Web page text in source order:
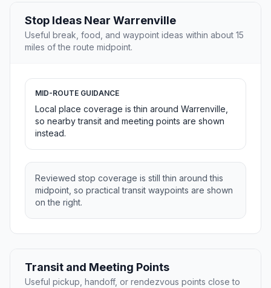
Stop Ideas Near Warrenville
Useful break, food, and waypoint ideas within about 15
miles of the route midpoint.
MID-ROUTE GUIDANCE
Local place coverage is thin around Warrenville,
so nearby transit and meeting points are shown
instead.
Reviewed stop coverage is still thin around this
midpoint, so practical transit waypoints are shown
on the right.
Transit and Meeting Points
Useful pickup, handoff, or rendezvous points close to